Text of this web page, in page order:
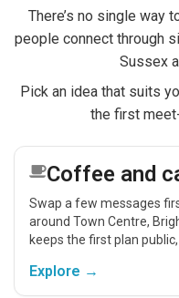
There’s no single way
people connect through
Sussex
Pick an idea that suits
the first
Coffee and
Swap a few messages
around Town Centre,
keeps the first plan
Explore →